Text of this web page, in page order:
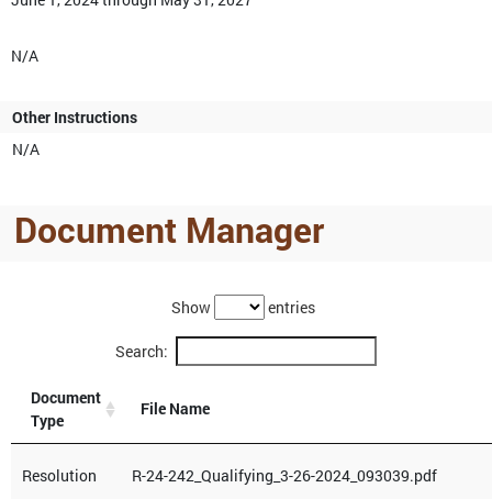
N/A
Other Instructions
N/A
Document Manager
Show entries
Search:
Document
Type
File Name
Resolution R-24-242_Qualifying_3-26-2024_093039.pdf